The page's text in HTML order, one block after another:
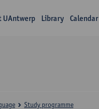
UAntwerp Library Calendar
Study programme